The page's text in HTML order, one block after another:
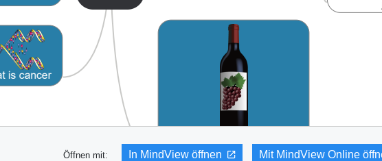
Öffnen mit: In MindView öffnen Mit MindView Online